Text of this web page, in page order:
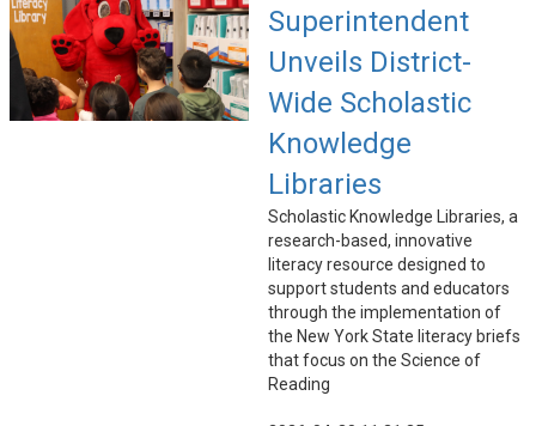
Superintendent
Unveils District-
Wide Scholastic
Knowledge
Libraries
Scholastic Knowledge Libraries, a
research-based, innovative
literacy resource designed to
support students and educators
through the implementation of
the New York State literacy briefs
that focus on the Science of
Reading